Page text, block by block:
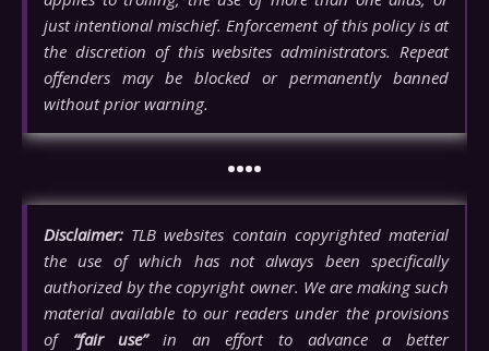
just intentional mischief. Enforcement of this policy is at
the discretion of this websites administrators. Repeat
offenders may be blocked or permanently banned
without prior warning.
••••
Disclaimer: TLB websites contain copyrighted material
the use of which has not always been specifically
authorized by the copyright owner. We are making such
material available to our readers under the provisions
of “fair use”in an effort to advance a better